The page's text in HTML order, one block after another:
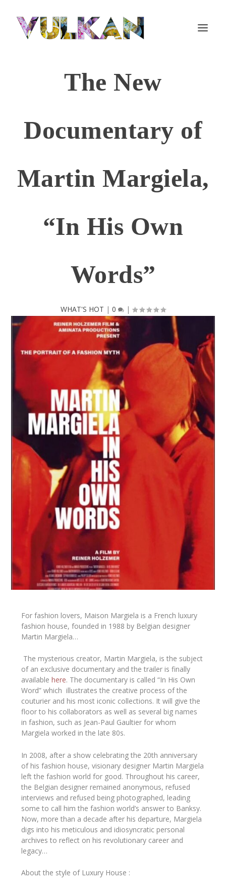
The New
Documentary of
Martin Margiela,
“In His Own
Words”
WHAT'S HOT | 0 |
For fashion lovers, Maison Margiela is a French luxury
fashion house, founded in 1988 by Belgian designer
Martin Margiela…
The mysterious creator, Martin Margiela, is the subject
of an exclusive documentary and the trailer is finally
availablehere. The documentary is called“In His Own
Word”which illustrates the creative process of the
couturier and his most iconic collections. It will give the
floor to his collaborators as well as several big names
in fashion, such as Jean-Paul Gaultier for whom
Margiela worked in the late 80s.
In 2008, after a show celebrating the 20th anniversary
of his fashion house, visionary designer Martin Margiela
left the fashion world for good. Throughout his career,
the Belgian designer remained anonymous, refused
interviews and refused being photographed, leading
some to call him the fashion world’s answer to Banksy.
Now, more than a decade after his departure, Margiela
digs into his meticulous and idiosyncratic personal
archives to reflect on his revolutionary career and
legacy…
About the style of Luxury House :